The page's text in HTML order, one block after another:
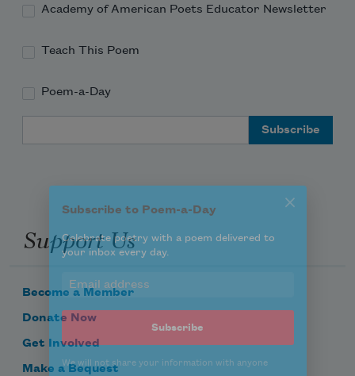
Academy of American Poets Educator Newsletter
Teach This Poem
Poem-a-Day
Support Us
Become a Member
Donate Now
Get Involved
Make a Bequest
Subscribe to Poem-a-Day
Celebrate poetry with a poem delivered to
Subscribe